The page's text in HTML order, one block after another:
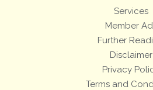
Services
Member
Further
Disclaimer
Privacy
Terms and